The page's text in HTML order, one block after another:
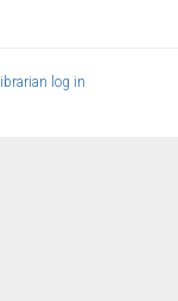
librarian log in